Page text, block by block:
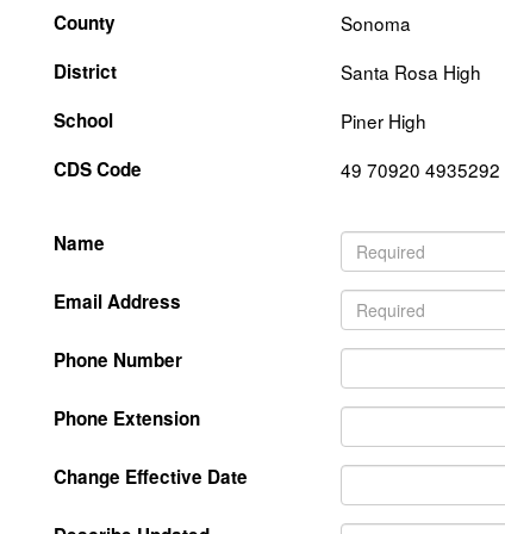
County
Sonoma
District
Santa Rosa High
School
Piner High
CDS Code
49 70920 4935292
Name
Email Address
Phone Number
Phone Extension
Change Effective Date